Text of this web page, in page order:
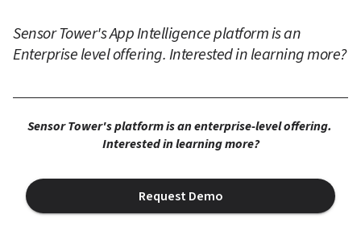
Sensor Tower's App Intelligence platform is an
Enterprise level offering. Interested in learning more?
Sensor Tower's platform is an enterprise-level offering.
Interested in learning more?
Request Demo